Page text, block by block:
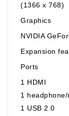
(1366 x 768)
Graphics
NVIDIA
Expansion
Ports
1 HDMI
1
1 USB 2.0